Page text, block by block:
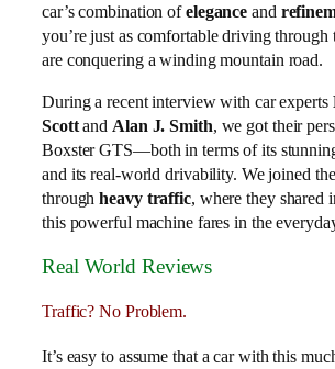
car’s combination ofelegance and
you’re just as comfortable driving through
are conquering a winding mountain road.
During a recent interview with car experts
Scottand Alan J. Smith, we got their
Boxster GTS—both in terms of its
and its real-world drivability. We joined
throughheavy traffic, where they shared
this powerful machine fares in the
Real World Reviews
Traffic? No Problem.
It’s easy to assume that a car with this